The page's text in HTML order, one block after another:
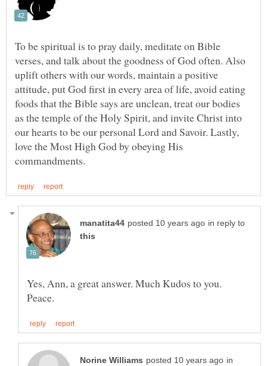
To be spiritual is to pray daily, meditate on Bible
verses, and talk about the goodness of God often. Also
uplift others with our words, maintain a positive
attitude, put God first in every area of life, avoid eating
foods that the Bible says are unclean, treat our bodies
as the temple of the Holy Spirit, and invite Christ into
our hearts to be our personal Lord and Savoir. Lastly,
love the Most High God by obeying His
in reply to
Yes, Ann, a great answer. Much Kudos to you.
in